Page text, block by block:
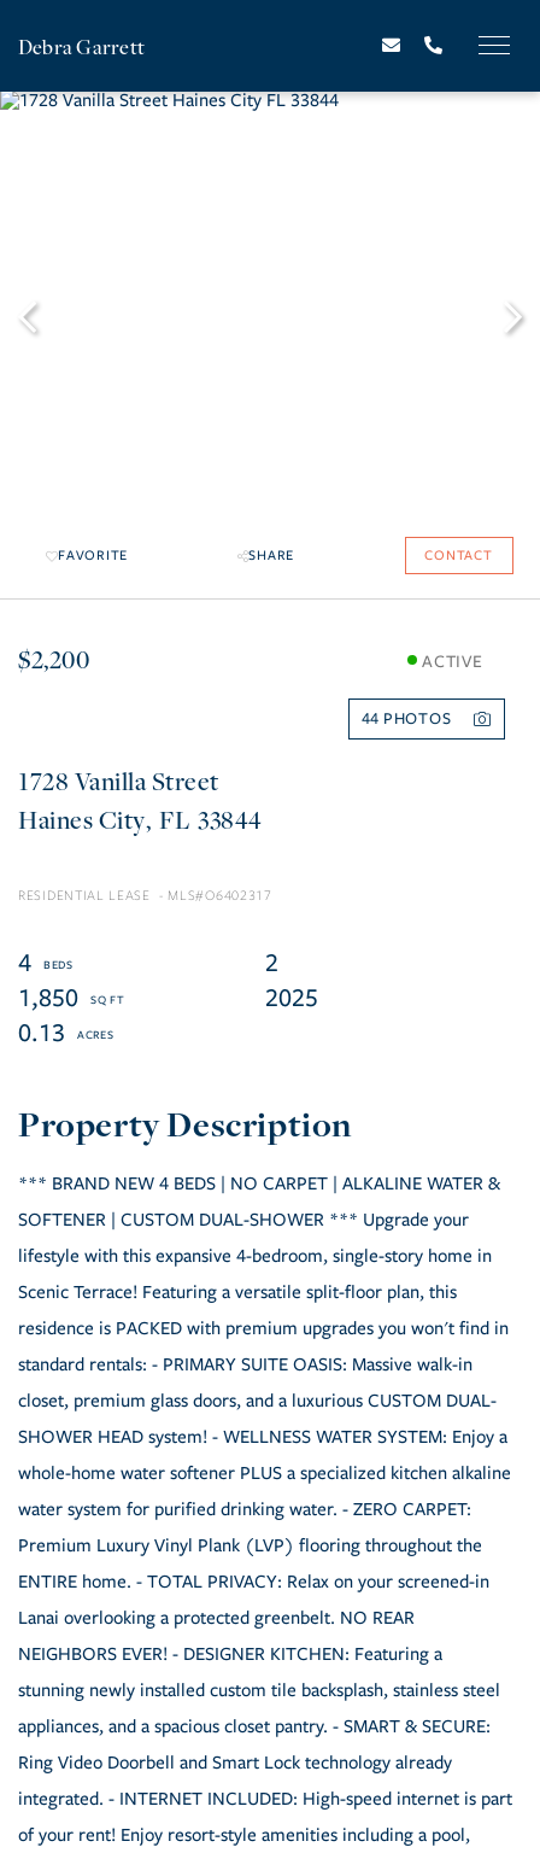
Debra Garrett
FAVORITE SHARE CONTACT
$2,200 ACTIVE
44
1728 Vanilla Street
Haines City FL 33844
RESIDENTIAL LEASE O6402317
4
2
1,850
2025
0.13
*** BRAND NEW 4 BEDS | NO CARPET | ALKALINE WATER &
SOFTENER | CUSTOM DUAL-SHOWER *** Upgrade your
lifestyle with this expansive 4-bedroom, single-story home in
Scenic Terrace! Featuring a versatile split-floor plan, this
residence is PACKED with premium upgrades you won't find in
standard rentals: - PRIMARY SUITE OASIS: Massive walk-in
closet, premium glass doors, and a luxurious CUSTOM DUAL-
SHOWER HEAD system! - WELLNESS WATER SYSTEM: Enjoy a
whole-home water softener PLUS a specialized kitchen alkaline
water system for purified drinking water. - ZERO CARPET:
Premium Luxury Vinyl Plank (LVP) flooring throughout the
ENTIRE home. - TOTAL PRIVACY: Relax on your screened-in
Lanai overlooking a protected greenbelt. NO REAR
NEIGHBORS EVER! - DESIGNER KITCHEN: Featuring a
stunning newly installed custom tile backsplash, stainless steel
appliances, and a spacious closet pantry. - SMART & SECURE:
Ring Video Doorbell and Smart Lock technology already
integrated. - INTERNET INCLUDED: High-speed internet is part
of your rent! Enjoy resort-style amenities including a pool,